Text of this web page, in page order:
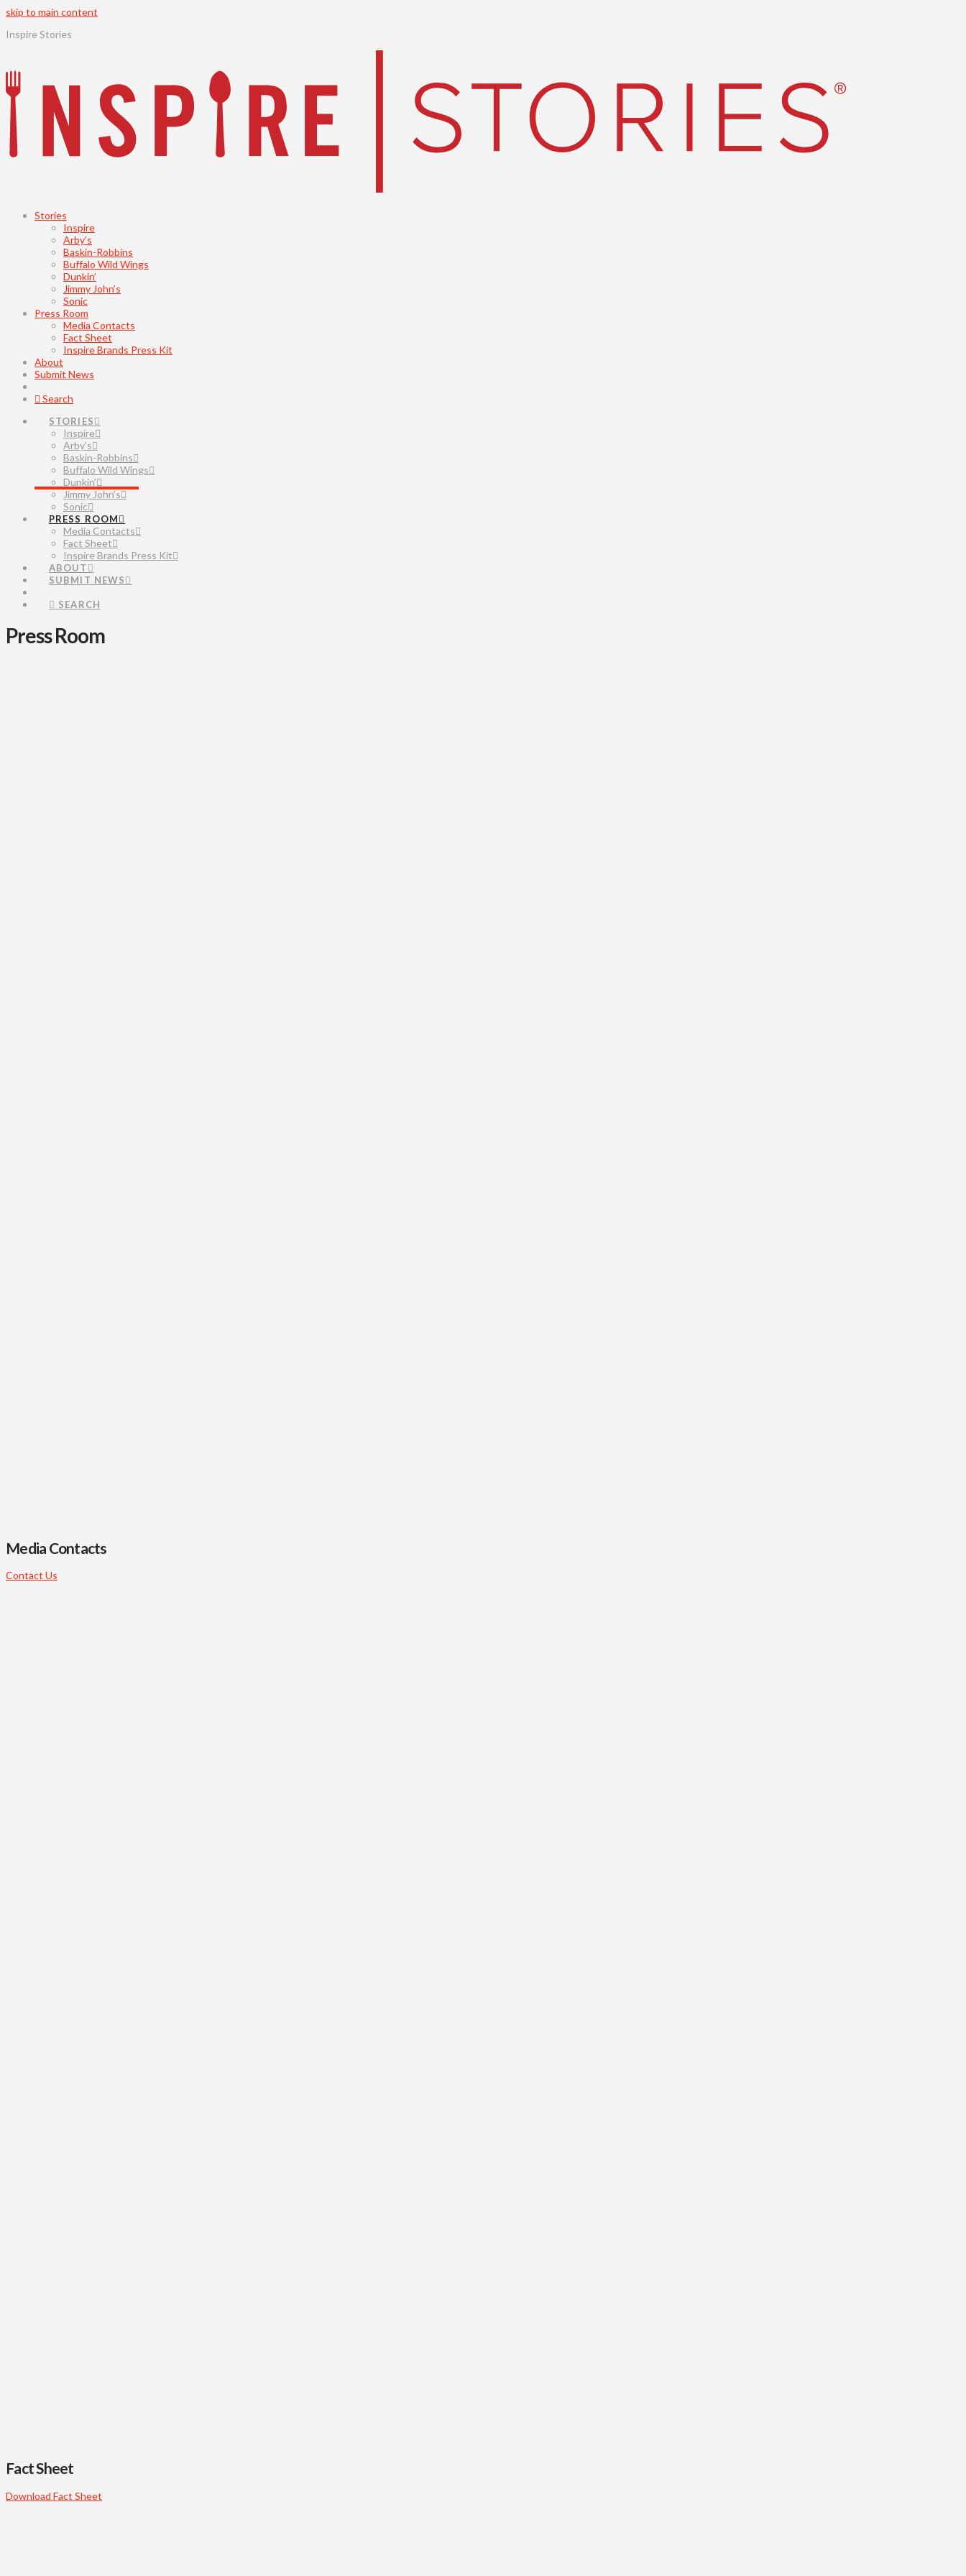
skip to main content
Inspire Stories
Stories
Inspire
Arby’s
Baskin-Robbins
Buffalo Wild Wings
Dunkin’
Jimmy John’s
Sonic
Press Room
Media Contacts
Fact Sheet
Inspire Brands Press Kit
About
Submit News
Search
STORIES
Inspire
Arby’s
Baskin-Robbins
Buffalo Wild Wings
Dunkin’
Jimmy John’s
Sonic
PRESS ROOM
Media Contacts
Fact Sheet
Inspire Brands Press Kit
ABOUT
SUBMIT NEWS
SEARCH
Press Room
Media Contacts
Contact Us
Fact Sheet
Download Fact Sheet